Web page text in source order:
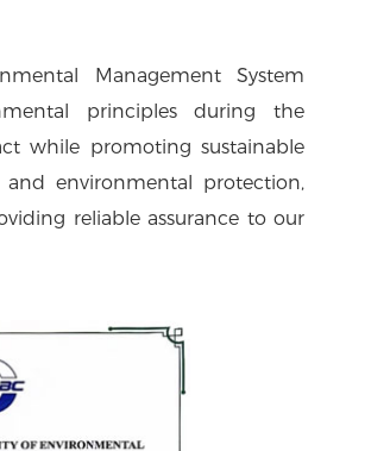
Management System
principles during the
while promoting sustainable
environmental protection,
reliable assurance to our